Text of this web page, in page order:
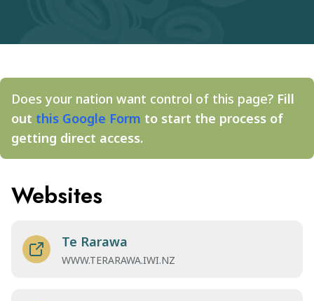
Does your nation want control of this page? Fill
out this Google Form to start the process of
getting direct access.
Websites
Te Rarawa
WWW.TERARAWA.IWI.NZ